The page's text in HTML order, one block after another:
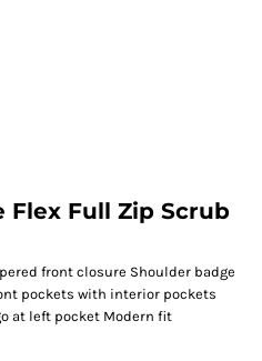
Flex Full Zip Scrub
front closure Shoulder badge
pockets with interior pockets
at left pocket Modern fit